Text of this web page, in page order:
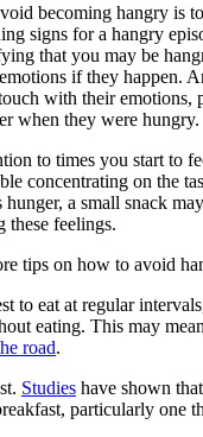
becoming hangry is
signs for a hangry
that you may be
if they happen.
with their emotions,
when they were hungry.
to times you start to
concentrating on the
hunger, a small snack
these feelings.
tips on how to avoid
to eat at regular
eating. This may mean
road.
Studies have shown
particularly one